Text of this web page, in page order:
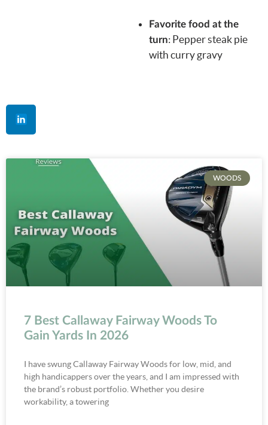
Favorite food at the
turn: Pepper steak pie
with curry gravy
WOODS
7 Best Callaway Fairway Woods To
Gain Yards In 2026
I have swung Callaway Fairway Woods for low, mid, and
high handicappers over the years, and I am impressed with
the brand’s robust portfolio. Whether you desire
workability, a towering